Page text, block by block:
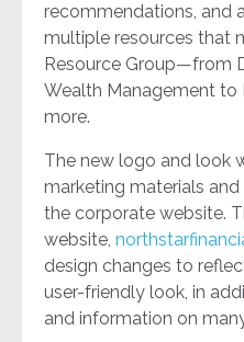
recommendations, and
multiple resources that
Resource Group—from
Wealth Management to
more.
The new logo and look
marketing materials
the corporate website.
website,
design changes to
user-friendly look, in
and information on